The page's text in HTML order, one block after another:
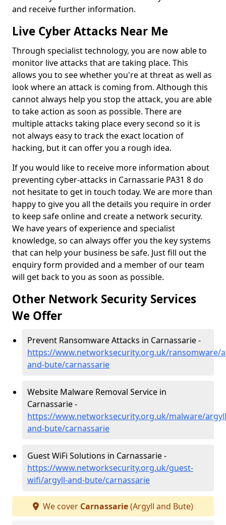
and receive further information.
Live Cyber Attacks Near Me
Through specialist technology, you are now able to
monitor live attacks that are taking place. This
allows you to see whether you're at threat as well as
look where an attack is coming from. Although this
cannot always help you stop the attack, you are able
to take action as soon as possible. There are
multiple attacks taking place every second so it is
not always easy to track the exact location of
hacking, but it can offer you a rough idea.
If you would like to receive more information about
preventing cyber-attacks in Carnassarie PA31 8 do
not hesitate to get in touch today. We are more than
happy to give you all the details you require in order
to keep safe online and create a network security.
We have years of experience and specialist
knowledge, so can always offer you the key systems
that can help your business be safe. Just fill out the
enquiry form provided and a member of our team
will get back to you as soon as possible.
Other Network Security Services
We Offer
Prevent Ransomware Attacks in Carnassarie -
https://www.networksecurity.org.uk/ransomware/
and-bute/carnassarie
Website Malware Removal Service in
Carnassarie -
https://www.networksecurity.org.uk/malware/
and-bute/carnassarie
Guest WiFi Solutions in Carnassarie -
https://www.networksecurity.org.uk/guest-
wifi/argyll-and-bute/carnassarie
We cover Carnassarie(Argyll and Bute)